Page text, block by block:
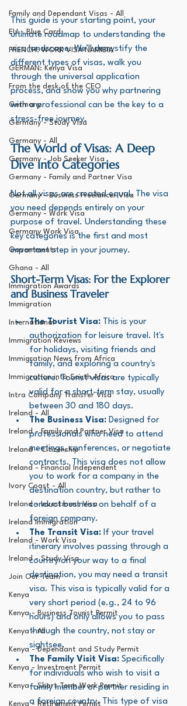
Family and Dependant Visas - All
EU - Blue Card
FRENCH: WORK VISA NAMIBIA
GERMAN: Kenya Visa
From the desk of the CEO
Germany
Germany - Study Visa
Germany - All
Germany - Job Seeker Visa
Germany - Family and Partner Visa
Germany - Business Freelancer Visa
Germany - Work Visa
Germany Work Visa
Governments
Ghana - All
Immigration Awards
Immigration
International
Immigration Reviews
Immigration News from Africa
Immigration into South Africa
Intra Company Transfer Visa
Ireland - All
Ireland - Family and Partner Visa
Ireland - Citizenship
Ireland - Financial Independent
Ivory Coast - All
Ireland - Investment Visa
Ireland Immigration
Ireland - Work Visa
Ireland - Study Visa
Join Our Team
Kenya
Kenya - Business Tourist Permit
Kenya - All
Kenya - Dependant and Study Permit
Kenya - Investment Permit
Kenya - Short Term Work Permit
Kenya - Retirement Permit
This guide is your starting point, your
ultimate roadmap to understanding the
visa landscape. We’ll demystify the
different types of visas, walk you
through the universal application
process, and show you why partnering
with a professional can be the key to a
stress-free journey.
The World of Visas: A Deep
Dive into Categories
Not all visas are created equal. The visa
you need depends entirely on your
purpose of travel. Understanding these
key categories is the first and most
important step in your journey.
Short-Term Visas: For the Explorer
and Business Traveler
The Tourist Visa: This is your
authorization for leisure travel. It's
for holidays, visiting friends and
family, and exploring a country's
culture. Tourist visas are typically
valid for a short-term stay, usually
between 30 and 180 days.
The Business Visa: Designed for
professionals who need to attend
meetings, conferences, or negotiate
contracts. This visa does not allow
you to work for a company in the
destination country, but rather to
conduct business on behalf of a
foreign company.
The Transit Visa: If your travel
itinerary involves passing through a
country on your way to a final
destination, you may need a transit
visa. This visa is typically valid for a
very short period (e.g., 24 to 96
hours) and only allows you to pass
through the country, not stay or
sightsee.
The Family Visit Visa: Specifically
for individuals who wish to visit a
family member or partner residing in
a foreign country. This type of visa